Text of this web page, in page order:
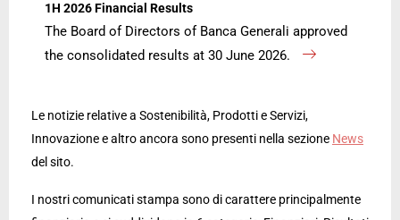
1H 2026 Financial Results
The Board of Directors of Banca Generali approved
the consolidated results at 30 June 2026.
Le notizie relative a Sostenibilità, Prodotti e Servizi,
Innovazione e altro ancora sono presenti nella sezione News
del sito.
I nostri comunicati stampa sono di carattere principalmente